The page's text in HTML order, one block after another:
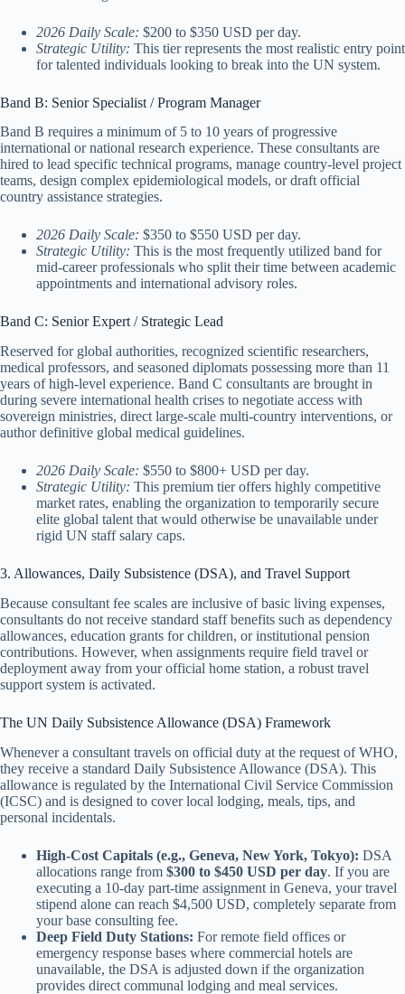
2026 Daily Scale: $200 to $350 USD per day.
Strategic Utility: This tier represents the most realistic entry point
for talented individuals looking to break into the UN system.
Band B: Senior Specialist / Program Manager
Band B requires a minimum of 5 to 10 years of progressive
international or national research experience. These consultants are
hired to lead specific technical programs, manage country-level project
teams, design complex epidemiological models, or draft official
country assistance strategies.
2026 Daily Scale: $350 to $550 USD per day.
Strategic Utility: This is the most frequently utilized band for
mid-career professionals who split their time between academic
appointments and international advisory roles.
Band C: Senior Expert / Strategic Lead
Reserved for global authorities, recognized scientific researchers,
medical professors, and seasoned diplomats possessing more than 11
years of high-level experience. Band C consultants are brought in
during severe international health crises to negotiate access with
sovereign ministries, direct large-scale multi-country interventions, or
author definitive global medical guidelines.
2026 Daily Scale: $550 to $800+ USD per day.
Strategic Utility: This premium tier offers highly competitive
market rates, enabling the organization to temporarily secure
elite global talent that would otherwise be unavailable under
rigid UN staff salary caps.
3. Allowances, Daily Subsistence (DSA), and Travel Support
Because consultant fee scales are inclusive of basic living expenses,
consultants do not receive standard staff benefits such as dependency
allowances, education grants for children, or institutional pension
contributions. However, when assignments require field travel or
deployment away from your official home station, a robust travel
support system is activated.
The UN Daily Subsistence Allowance (DSA) Framework
Whenever a consultant travels on official duty at the request of WHO,
they receive a standard Daily Subsistence Allowance (DSA). This
allowance is regulated by the International Civil Service Commission
(ICSC) and is designed to cover local lodging, meals, tips, and
personal incidentals.
High-Cost Capitals (e.g., Geneva, New York, Tokyo): DSA
allocations range from $300 to $450 USD per day. If you are
executing a 10-day part-time assignment in Geneva, your travel
stipend alone can reach $4,500 USD, completely separate from
your base consulting fee.
Deep Field Duty Stations: For remote field offices or
emergency response bases where commercial hotels are
unavailable, the DSA is adjusted down if the organization
provides direct communal lodging and meal services.